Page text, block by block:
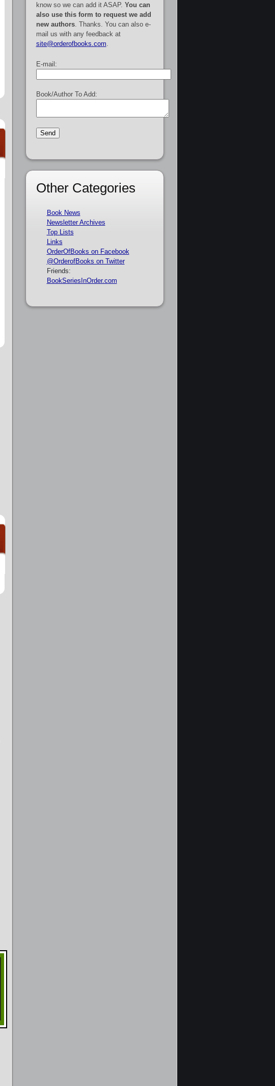
know so we can add it ASAP. You can
also use this form to request we add
new authors. Thanks. You can also e-
mail us with any feedback at
site@orderofbooks.com
E-mail:
Book/Author To Add:
Other Categories
Book News
Newsletter Archives
Top Lists
Links
OrderOfBooks on Facebook
@OrderofBooks on Twitter
Friends:
BookSeriesInOrder.com